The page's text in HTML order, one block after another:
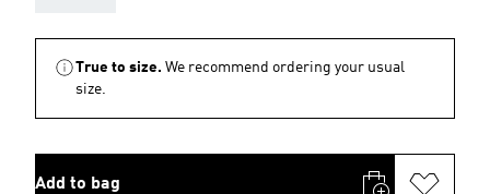
True to size. We recommend ordering your usual
size.
Add to bag